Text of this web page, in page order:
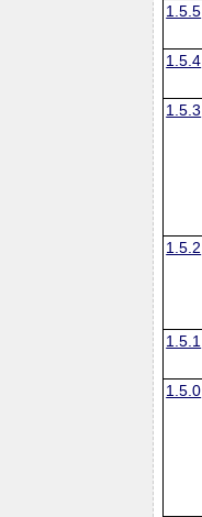
1.5.5
1.5.4
1.5.3
1.5.2
1.5.1
1.5.0